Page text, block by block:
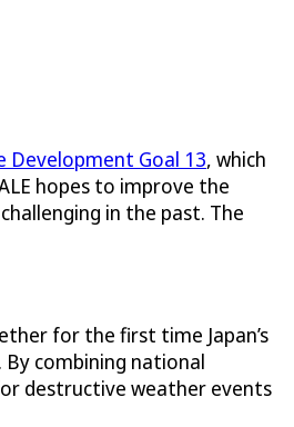
Development Goal 13, which
hopes to improve the
in the past. The
for the first time Japan’s
combining national
destructive weather events